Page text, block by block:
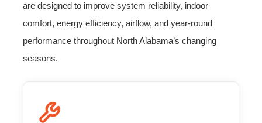
are designed to improve system reliability, indoor
comfort, energy efficiency, airflow, and year-round
performance throughout North Alabama’s changing
seasons.